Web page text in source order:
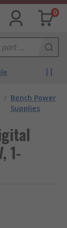
0
/ Bench Power
Supplies
1-